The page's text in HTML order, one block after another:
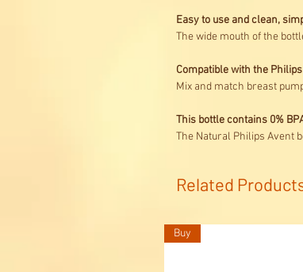
Easy to use and clean,
The wide mouth of the
Compatible with the
Mix and match breast
This bottle contains 0%
The Natural Philips Avent
Related
Buy